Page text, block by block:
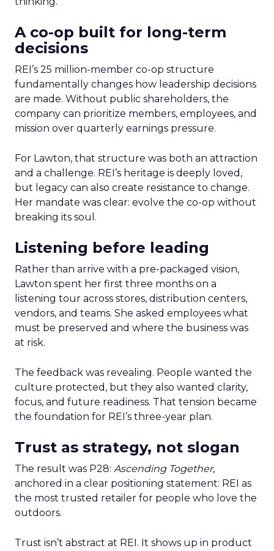
A co-op built for long-term
decisions
REI’s 25 million-member co-op structure
fundamentally changes how leadership decisions
are made. Without public shareholders, the
company can prioritize members, employees, and
mission over quarterly earnings pressure.
For Lawton, that structure was both an attraction
and a challenge. REI’s heritage is deeply loved,
but legacy can also create resistance to change.
Her mandate was clear: evolve the co-op without
breaking its soul.
Listening before leading
Rather than arrive with a pre-packaged vision,
Lawton spent her first three months on a
listening tour across stores, distribution centers,
vendors, and teams. She asked employees what
must be preserved and where the business was
at risk.
The feedback was revealing. People wanted the
culture protected, but they also wanted clarity,
focus, and future readiness. That tension became
the foundation for REI’s three-year plan.
Trust as strategy, not slogan
The result was P28: Ascending Together,
anchored in a clear positioning statement: REI as
the most trusted retailer for people who love the
outdoors.
Trust isn’t abstract at REI. It shows up in product